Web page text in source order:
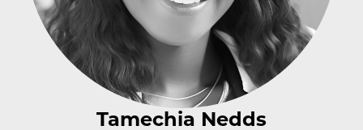
Tamechia Nedds